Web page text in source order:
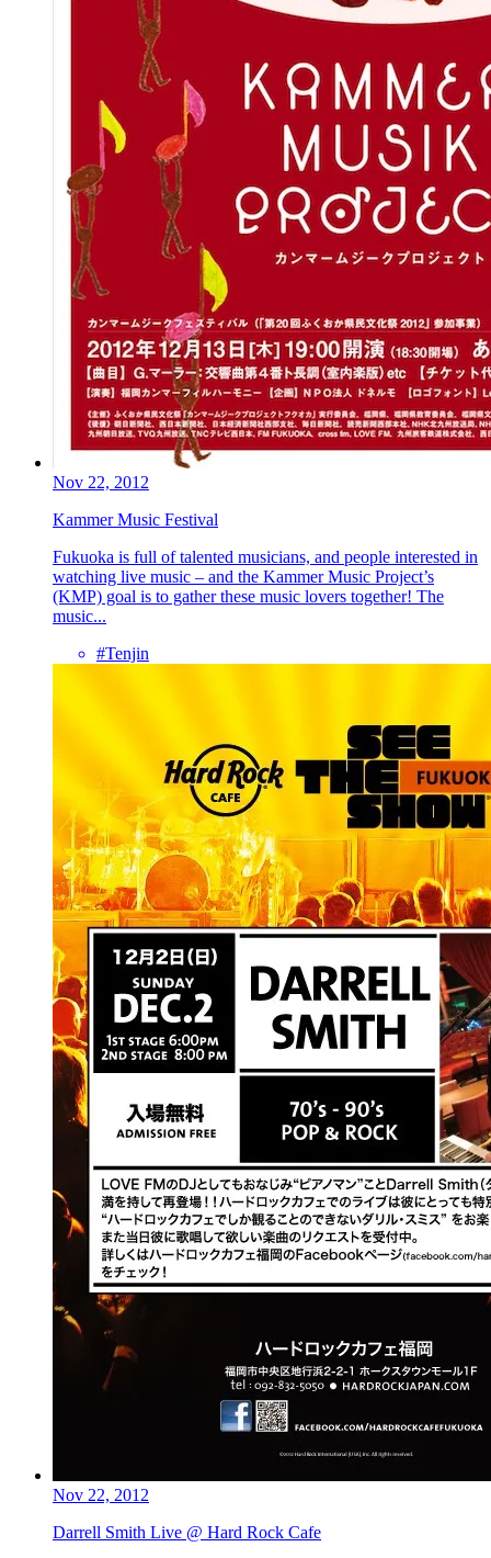
Nov 22, 2012
Kammer Music Festival
Fukuoka is full of talented musicians, and people interested in
watching live music – and the Kammer Music Project’s
(KMP) goal is to gather these music lovers together! The
music...
#Tenjin
Nov 22, 2012
Darrell Smith Live @ Hard Rock Cafe